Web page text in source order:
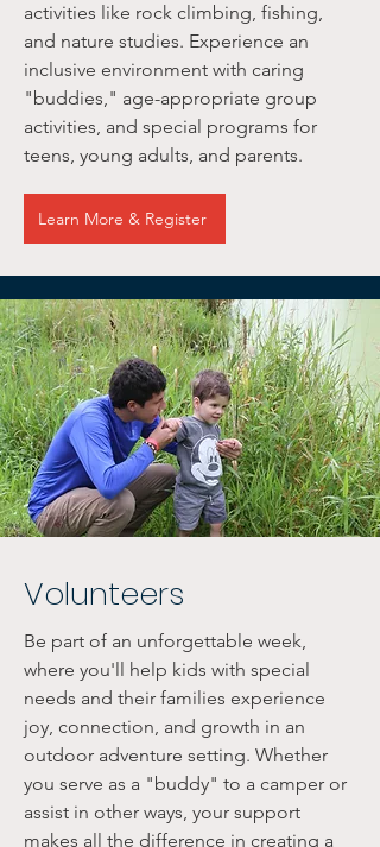
activities like rock climbing, fishing,
and nature studies. Experience an
inclusive environment with caring
"buddies," age-appropriate group
activities, and special programs for
teens, young adults, and parents.
Learn More & Register
Volunteers
Be part of an unforgettable week,
where you'll help kids with special
needs and their families experience
joy, connection, and growth in an
outdoor adventure setting. Whether
you serve as a "buddy" to a camper or
assist in other ways, your support
makes all the difference in creating a